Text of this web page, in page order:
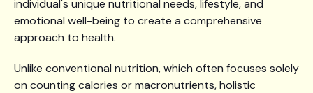
individual's unique nutritional needs, lifestyle, and
emotional well-being to create a comprehensive
approach to health.
Unlike conventional nutrition, which often focuses solely
on counting calories or macronutrients, holistic